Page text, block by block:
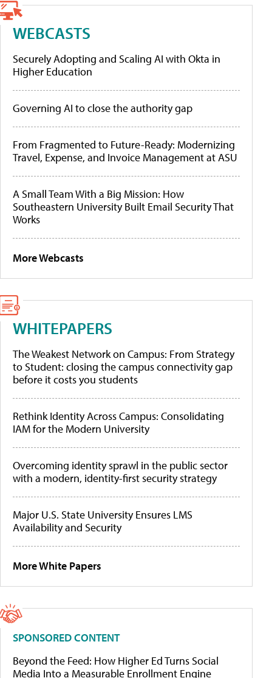
WEBCASTS
Securely Adopting and Scaling AI with Okta in
Higher Education
Governing AI to close the authority gap
From Fragmented to Future-Ready: Modernizing
Travel, Expense, and Invoice Management at ASU
A Small Team With a Big Mission: How
Southeastern University Built Email Security That
Works
More Webcasts
WHITEPAPERS
The Weakest Network on Campus: From Strategy
to Student: closing the campus connectivity gap
before it costs you students
Rethink Identity Across Campus: Consolidating
IAM for the Modern University
Overcoming identity sprawl in the public sector
with a modern, identity-first security strategy
Major U.S. State University Ensures LMS
Availability and Security
More White Papers
SPONSORED CONTENT
Beyond the Feed: How Higher Ed Turns Social
Media Into a Measurable Enrollment Engine